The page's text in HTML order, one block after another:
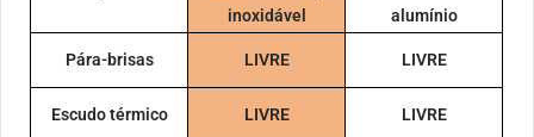
inoxidável
alumínio
Pára-brisas LIVRE LIVRE
Escudo térmico LIVRE LIVRE